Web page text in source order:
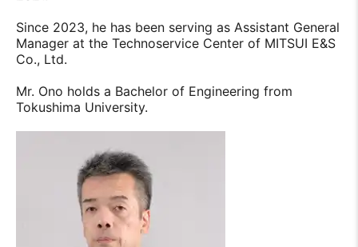
Since 2023, he has been serving as Assistant General
Manager at the Technoservice Center of MITSUI E&S
Co., Ltd.
Mr. Ono holds a Bachelor of Engineering from
Tokushima University.